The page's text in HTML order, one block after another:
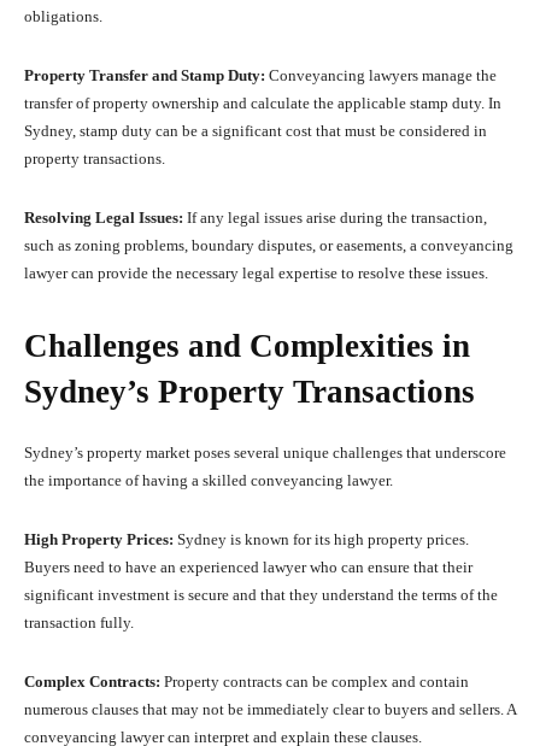
obligations.
Property Transfer and Stamp Duty: Conveyancing lawyers manage the
transfer of property ownership and calculate the applicable stamp duty. In
Sydney, stamp duty can be a significant cost that must be considered in
property transactions.
Resolving Legal Issues: If any legal issues arise during the transaction,
such as zoning problems, boundary disputes, or easements, a conveyancing
lawyer can provide the necessary legal expertise to resolve these issues.
Challenges and Complexities in
Sydney’s Property Transactions
Sydney’s property market poses several unique challenges that underscore
the importance of having a skilled conveyancing lawyer.
High Property Prices: Sydney is known for its high property prices.
Buyers need to have an experienced lawyer who can ensure that their
significant investment is secure and that they understand the terms of the
transaction fully.
Complex Contracts: Property contracts can be complex and contain
numerous clauses that may not be immediately clear to buyers and sellers. A
conveyancing lawyer can interpret and explain these clauses.